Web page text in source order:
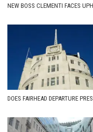
NEW BOSS CLEMENTI FACES
DOES FAIRHEAD DEPARTURE